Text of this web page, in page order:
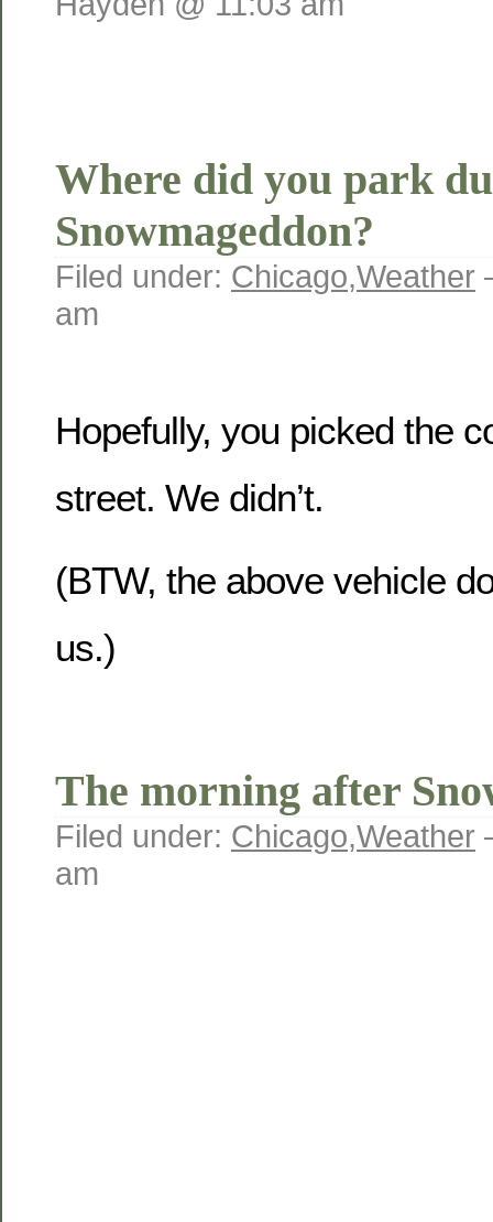
Where did you park
Snowmageddon?
Filed under: Chicago,Weather
am
Hopefully, you picked the
street. We didn’t.
(BTW, the above vehicle
us.)
The morning after
Filed under: Chicago,Weather
am